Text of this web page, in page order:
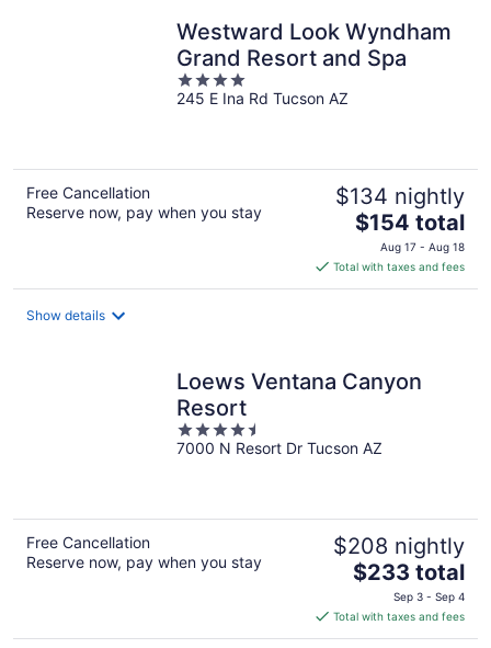
Westward Look Wyndham
Grand Resort and Spa
4
out
245 E Ina Rd Tucson AZ
Free Cancellation
Reserve now, pay when you stay
$134 nightly
The
price
is
$154
$154 total
Aug 17 - Aug 18
Total with taxes and fees
Show details
Loews Ventana Canyon
Resort
4.5
out
7000 N Resort Dr Tucson AZ
Free Cancellation
Reserve now, pay when you stay
$208 nightly
The
is
$233
$233 total
Sep 3 - Sep 4
Total with taxes and fees